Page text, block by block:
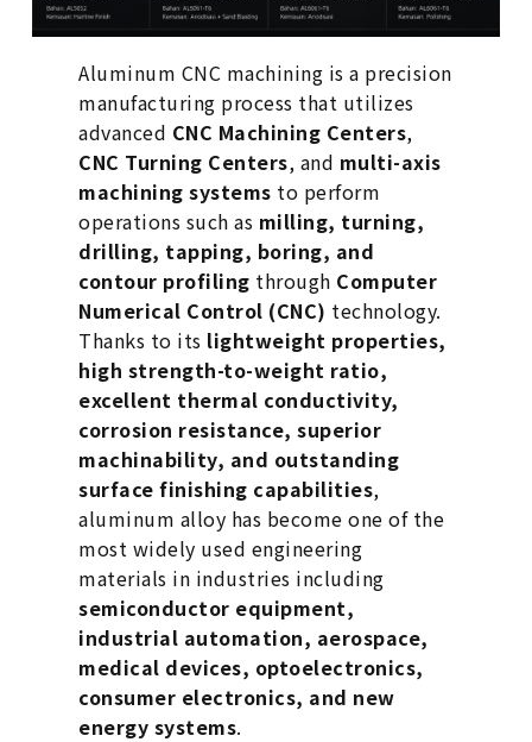
Aluminum CNC machining is a precision
manufacturing process that utilizes
advanced CNC Machining Centers,
CNC Turning Centers, and multi-axis
machining systems to perform
operations such as milling, turning,
drilling, tapping, boring, and
contour profiling through Computer
Numerical Control (CNC) technology.
Thanks to its lightweight properties,
high strength-to-weight ratio,
excellent thermal conductivity,
corrosion resistance, superior
machinability, and outstanding
surface finishing capabilities,
aluminum alloy has become one of the
most widely used engineering
materials in industries including
semiconductor equipment,
industrial automation, aerospace,
medical devices, optoelectronics,
consumer electronics, and new
energy systems.